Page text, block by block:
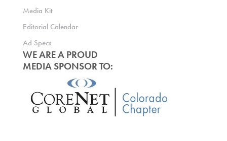
Media Kit
Editorial Calendar
Ad Specs
WE ARE A PROUD
MEDIA SPONSOR TO: